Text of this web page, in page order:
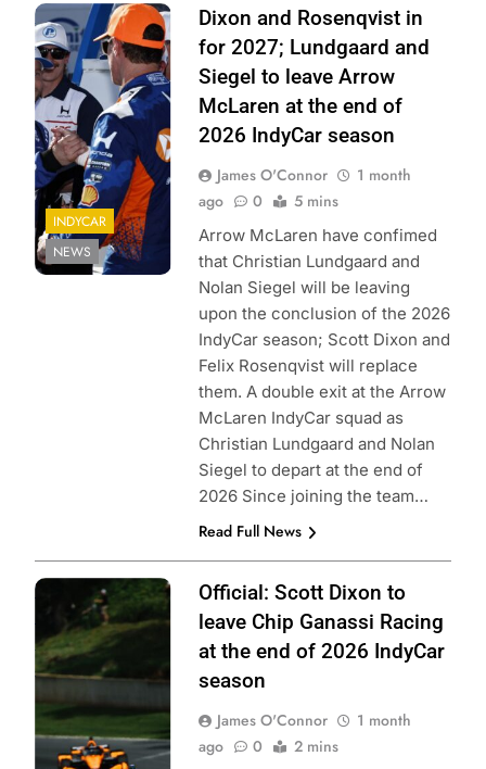
Photo Credit:
Penske
Entertainment |
Chris Jones
INDYCAR
NEWS
Dixon and Rosenqvist in
for 2027; Lundgaard and
Siegel to leave Arrow
McLaren at the end of
2026 IndyCar season
James O'Connor
1 month
ago
0 5 mins
Arrow McLaren have confimed
that Christian Lundgaard and
Nolan Siegel will be leaving
upon the conclusion of the 2026
IndyCar season; Scott Dixon and
Felix Rosenqvist will replace
them. A double exit at the Arrow
McLaren IndyCar squad as
Christian Lundgaard and Nolan
Siegel to depart at the end of
2026 Since joining the team…
Read Full News
Photo Credit:
Penske
Entertainment |
Joe Skinbinski
Official: Scott Dixon to
leave Chip Ganassi Racing
at the end of 2026 IndyCar
season
James O'Connor
1 month
ago
0 2 mins